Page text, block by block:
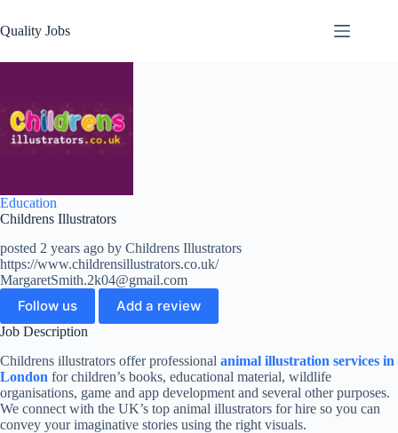
Quality Jobs
Education
Childrens Illustrators
posted 2 years ago by Childrens Illustrators
https://www.childrensillustrators.co.uk/
MargaretSmith.2k04@gmail.com
Follow us Add a review
Job Description
Childrens illustrators offer professional animal illustration services in
London for children’s books, educational material, wildlife
organisations, game and app development and several other purposes.
We connect with the UK’s top animal illustrators for hire so you can
convey your imaginative stories using the right visuals.